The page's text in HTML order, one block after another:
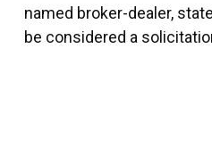
named broker-dealer,
be considered a